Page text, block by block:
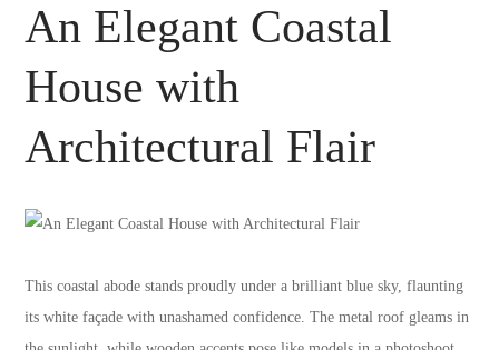
An Elegant Coastal
House with
Architectural Flair
This coastal abode stands proudly under a brilliant blue sky, flaunting
its white façade with unashamed confidence. The metal roof gleams in